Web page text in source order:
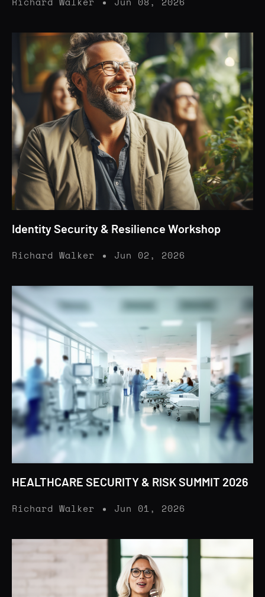
Richard Walker Jun 08, 2026
Identity Security & Resilience Workshop
Richard Walker Jun 02, 2026
HEALTHCARE SECURITY & RISK SUMMIT 2026
Richard Walker Jun 01, 2026